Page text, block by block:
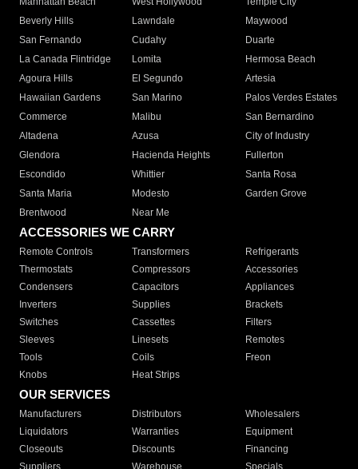
Beverly Hills
Lawndale
Maywood
San Fernando
Cudahy
Duarte
La Canada Flintridge
Lomita
Hermosa Beach
Agoura Hills
El Segundo
Artesia
Hawaiian Gardens
San Marino
Palos Verdes Estates
Commerce
Malibu
San Bernardino
Altadena
Azusa
City of Industry
Glendora
Hacienda Heights
Fullerton
Escondido
Whittier
Santa Rosa
Santa Maria
Modesto
Garden Grove
Brentwood
Near Me
ACCESSORIES WE CARRY
Remote Controls Transformers
Refrigerants
Thermostats
Compressors
Accessories
Condensers
Capacitors
Appliances
Inverters
Supplies
Brackets
Switches
Cassettes
Filters
Sleeves
Linesets
Remotes
Tools
Coils
Freon
Knobs
Heat Strips
OUR SERVICES
Manufacturers Distributors
Wholesalers
Liquidators
Warranties
Equipment
Closeouts
Discounts
Financing